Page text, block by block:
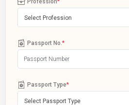
Select Profession
Passport No. *
Passport Type*
Select Passport Type